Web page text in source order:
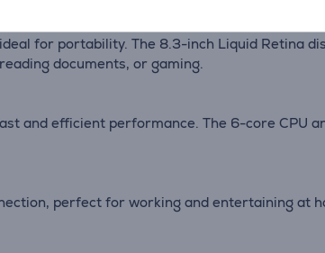
for portability. The 8.3-inch Liquid Retina
documents, or gaming.
and efficient performance. The 6-core CPU
perfect for working and entertaining at